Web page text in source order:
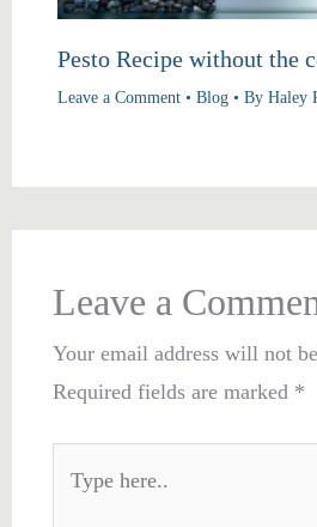
Pesto Recipe without the
Leave a Comment •Blog • ByHaley
Leave a
Your email address will not
Required fields are marked *
here..